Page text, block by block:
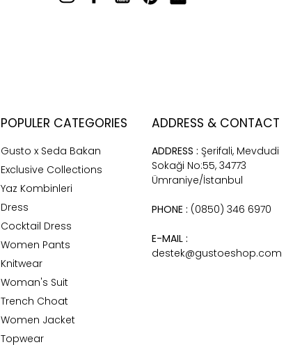
POPULER CATEGORIES
Gusto x Seda Bakan
Exclusive Collections
Yaz Kombinleri
Dress
Cocktail Dress
Women Pants
Knitwear
Woman's Suit
Trench Choat
Women Jacket
Topwear
ADDRESS & CONTACT
ADDRESS : Şerifali, Mevdudi
Sokaği No:55, 34773
Ümraniye/İstanbul
PHONE : (0850) 346 6970
E-MAIL :
destek@gustoeshop.com